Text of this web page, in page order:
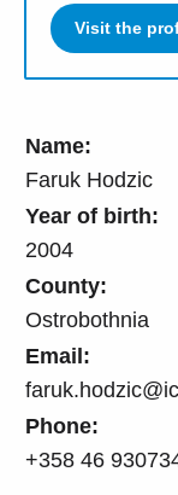
Name:
Faruk Hodzic
Year of birth:
2004
County:
Ostrobothnia
Email:
Phone:
+358 46
Visit the